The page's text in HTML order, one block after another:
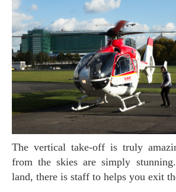
The vertical take-off is truly amazing and the views
from the skies are simply
land, there is staff to helps you exit